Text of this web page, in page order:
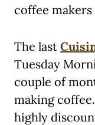
coffee makers
The last
Tuesday
couple of
making
highly